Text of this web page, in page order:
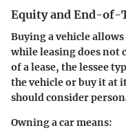
Equity and End-of-
Buying a vehicle
while leasing does not
of a lease, the lessee
the vehicle or buy it at
should consider
Owning a car means: